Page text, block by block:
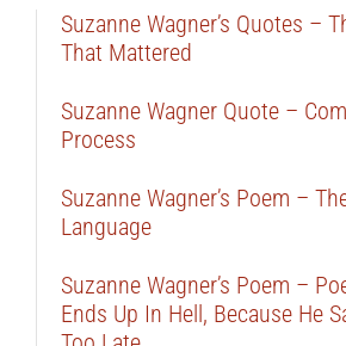
Suzanne Wagner’s Quotes –
That Mattered
Suzanne Wagner Quote –
Process
Suzanne Wagner’s Poem –
Language
Suzanne Wagner’s Poem –
Ends Up In Hell, Because He